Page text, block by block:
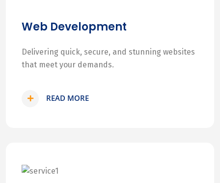
Web Development
Delivering quick, secure, and stunning websites
that meet your demands.
READ MORE